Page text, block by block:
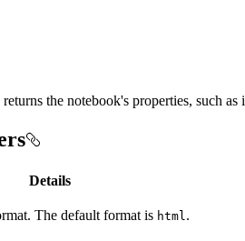
the notebook's properties, such
Details
The default format is html .